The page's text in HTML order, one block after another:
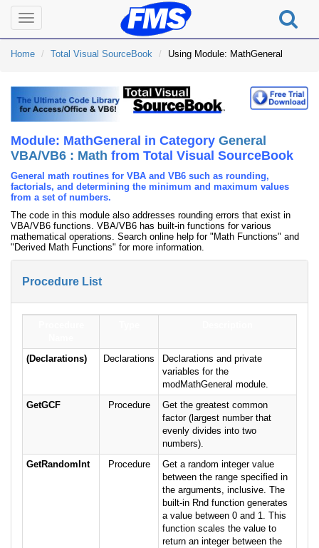
Toggle
navigation
Home Total Visual SourceBook Using Module: MathGeneral
Module: MathGeneral in Category General
VBA/VB6 : Math from Total Visual SourceBook
General math routines for VBA and VB6 such as rounding,
factorials, and determining the minimum and maximum values
from a set of numbers.
The code in this module also addresses rounding errors that exist in
VBA/VB6 functions. VBA/VB6 has built-in functions for various
mathematical operations. Search online help for "Math Functions" and
"Derived Math Functions" for more information.
Procedure List
(Declarations) Declarations
Declarations and private
variables for the
modMathGeneral module.
GetGCF
Procedure
Get the greatest common
factor (largest number that
evenly divides into two
numbers).
GetRandomInt
Procedure
Get a random integer value
between the range specified in
the arguments, inclusive. The
built-in Rnd function generates
a value between 0 and 1. This
function scales the value to
return an integer between the